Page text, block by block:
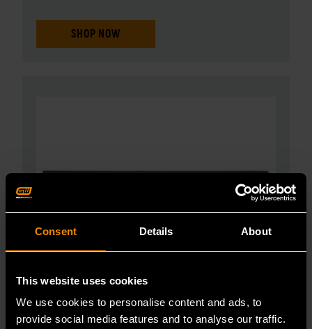
Consent Details About
This website uses cookies
We use cookies to personalise content and ads, to
provide social media features and to analyse our traffic.
SHOP NOW